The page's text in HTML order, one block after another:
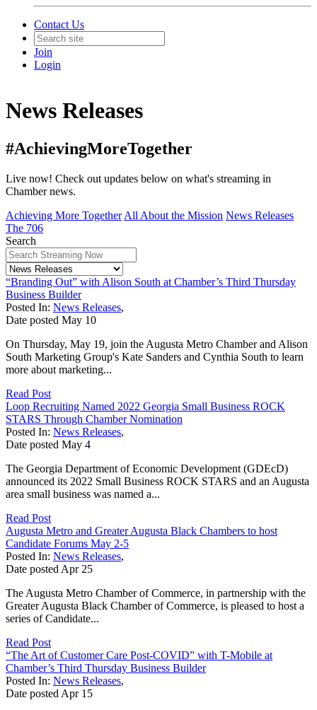
Contact Us
Join
Login
News Releases
#AchievingMoreTogether
Live now! Check out updates below on what's streaming in
Chamber news.
Achieving More Together All About the Mission News Releases
The 706
Search
“Branding Out” with Alison South at Chamber’s Third Thursday
Business Builder
Posted In: News Releases,
Date posted May 10
On Thursday, May 19, join the Augusta Metro Chamber and Alison
South Marketing Group's Kate Sanders and Cynthia South to learn
more about marketing...
Read Post
Loop Recruiting Named 2022 Georgia Small Business ROCK
STARS Through Chamber Nomination
Posted In: News Releases,
Date posted May 4
The Georgia Department of Economic Development (GDEcD)
announced its 2022 Small Business ROCK STARS and an Augusta
area small business was named a...
Read Post
Augusta Metro and Greater Augusta Black Chambers to host
Candidate Forums May 2-5
Posted In: News Releases,
Date posted Apr 25
The Augusta Metro Chamber of Commerce, in partnership with the
Greater Augusta Black Chamber of Commerce, is pleased to host a
series of Candidate...
Read Post
“The Art of Customer Care Post-COVID” with T-Mobile at
Chamber’s Third Thursday Business Builder
Posted In: News Releases,
Date posted Apr 15